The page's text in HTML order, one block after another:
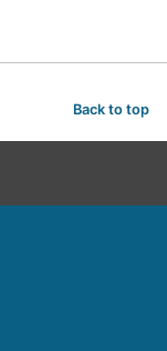
Back to top